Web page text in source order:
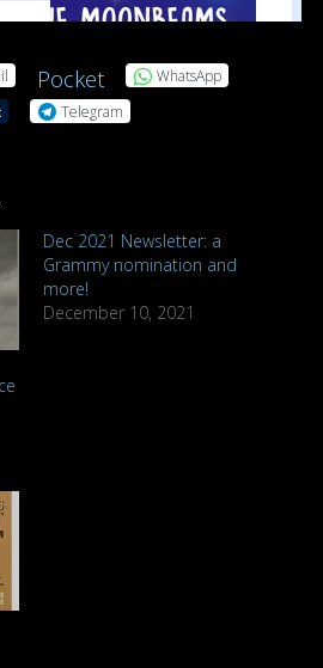
Pocket
WhatsApp
Telegram
Dec 2021 Newsletter: a
Grammy nomination and
more!
December 10, 2021